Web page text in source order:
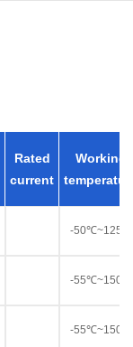
Rated
current
Working
-50℃~125℃
-55℃~150℃
-55℃~150℃